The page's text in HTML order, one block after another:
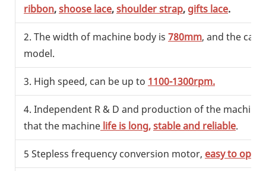
ribbon,shoose lace,shoulder strap, gifts lace.
2. The width of machine body is 780mm, and the
model.
3. High speed, can be up to 1100-1300rpm.
4. Independent R & D and production of the
that the machine life is long,stable and reliable.
5 Stepless frequency conversion motor, easy to